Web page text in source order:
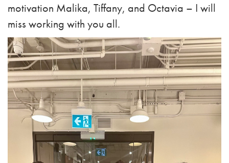
motivation Malika, Tiffany, and Octavia – I will
miss working with you all.